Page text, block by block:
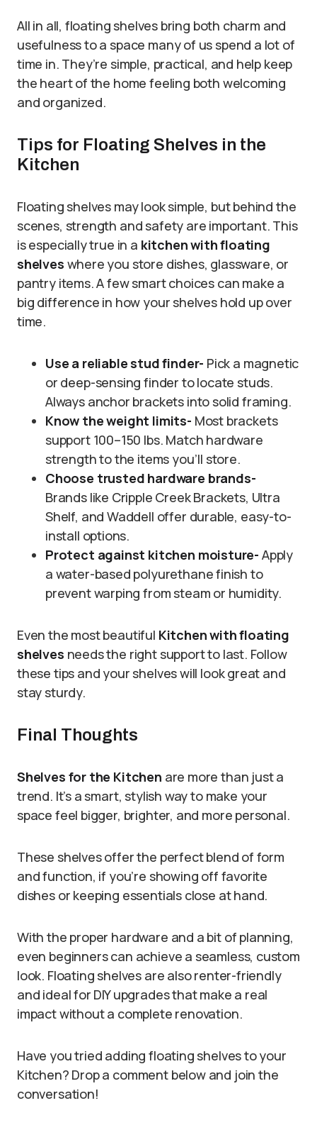
All in all, floating shelves bring both charm and
usefulness to a space many of us spend a lot of
time in. They’re simple, practical, and help keep
the heart of the home feeling both welcoming
and organized.
Tips for Floating Shelves in the
Kitchen
Floating shelves may look simple, but behind the
scenes, strength and safety are important. This
is especially true in a kitchen with floating
shelves where you store dishes, glassware, or
pantry items. A few smart choices can make a
big difference in how your shelves hold up over
time.
Use a reliable stud finder- Pick a magnetic
or deep-sensing finder to locate studs.
Always anchor brackets into solid framing.
Know the weight limits- Most brackets
support 100–150 lbs. Match hardware
strength to the items you’ll store.
Choose trusted hardware brands-
Brands like Cripple Creek Brackets, Ultra
Shelf, and Waddell offer durable, easy-to-
install options.
Protect against kitchen moisture- Apply
a water-based polyurethane finish to
prevent warping from steam or humidity.
Even the most beautiful Kitchen with floating
shelves needs the right support to last. Follow
these tips and your shelves will look great and
stay sturdy.
Final Thoughts
Shelves for the Kitchen are more than just a
trend. It’s a smart, stylish way to make your
space feel bigger, brighter, and more personal.
These shelves offer the perfect blend of form
and function, if you’re showing off favorite
dishes or keeping essentials close at hand.
With the proper hardware and a bit of planning,
even beginners can achieve a seamless, custom
look. Floating shelves are also renter-friendly
and ideal for DIY upgrades that make a real
impact without a complete renovation.
Have you tried adding floating shelves to your
Kitchen? Drop a comment below and join the
conversation!